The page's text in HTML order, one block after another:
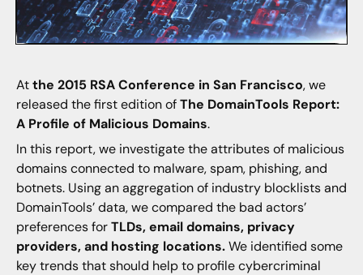
Atthe 2015 RSA Conference in San Francisco, we
released the first edition ofThe DomainTools Report:
A Profile of Malicious Domains.
In this report, we investigate the attributes of malicious
domains connected to malware, spam, phishing, and
botnets. Using an aggregation of industry blocklists and
DomainTools’ data, we compared the bad actors’
preferences forTLDs, email domains, privacy
providers, and hosting locations.We identified some
key trends that should help to profile cybercriminal